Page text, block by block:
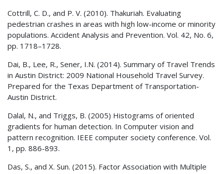
Cottrill, C. D., and P. V. (2010). Thakuriah. Evaluating
pedestrian crashes in areas with high low-income or minority
populations. Accident Analysis and Prevention. Vol. 42, No. 6,
pp. 1718–1728.
Dai, B., Lee, R., Sener, I.N. (2014). Summary of Travel Trends
in Austin District: 2009 National Household Travel Survey.
Prepared for the Texas Department of Transportation-
Austin District.
Dalal, N., and Triggs, B. (2005) Histograms of oriented
gradients for human detection. In Computer vision and
pattern recognition. IEEE computer society conference. Vol.
1, pp. 886-893.
Das, S., and X. Sun. (2015). Factor Association with Multiple